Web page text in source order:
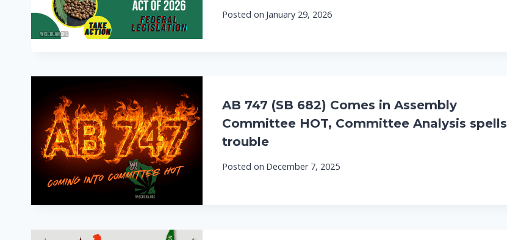
Posted on January 29, 2026
AB 747 (SB 682) Comes in Assembly
Committee HOT, Committee Analysis spells
trouble
Posted on December 7, 2025